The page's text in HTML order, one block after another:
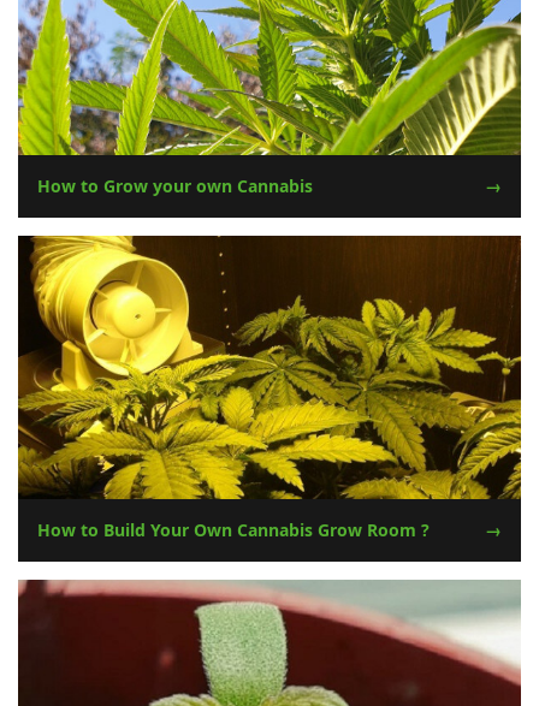
How to Grow your own Cannabis
How to Build Your Own Cannabis Grow Room ?